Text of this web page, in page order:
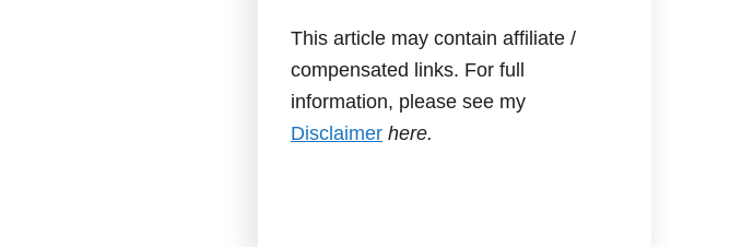
This article may contain affiliate /
compensated links. For full
information, please see my
Disclaimer here.